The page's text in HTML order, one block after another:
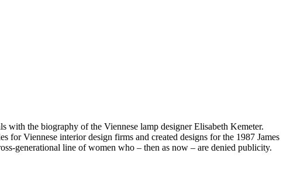
the biography of the Viennese lamp designer Elisabeth Kemeter.
for Viennese interior design firms and created designs for the 1987 James
generational line of women who – then as now – are denied publicity.